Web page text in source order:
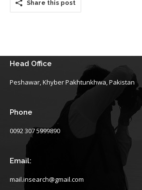
Share this post
Head Office
Peshawar, Khyber Pakhtunkhwa, Pakistan
Phone
0092 307 5999890
Email:
mail.insearch@gmail.com